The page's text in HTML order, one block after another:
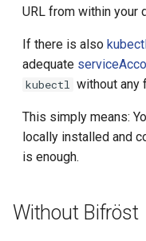
imagePullCredentials
readyTimeout
capabilities
dnsServers
URL from within your
If there is also
adequate
kubectl without any
This simply means:
locally installed and
is enough.
Without Bifröst